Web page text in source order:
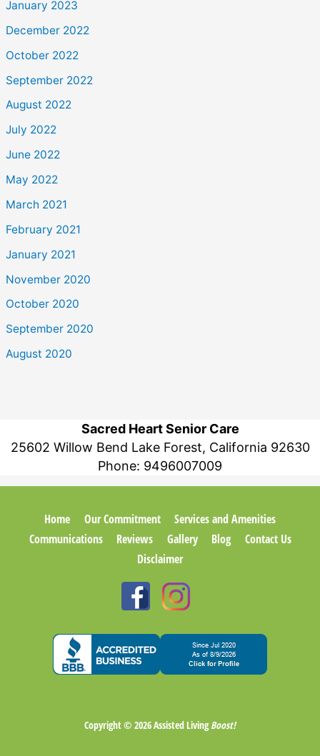
January 2023
December 2022
October 2022
September 2022
August 2022
July 2022
June 2022
May 2022
March 2021
February 2021
January 2021
November 2020
October 2020
September 2020
August 2020
Sacred Heart Senior Care
25602 Willow Bend Lake Forest, California 92630
Phone: 9496007009
Home Our Commitment
Services and Amenities
Communications
Reviews Gallery Blog
Contact Us
Disclaimer
Copyright © 2026Assisted LivingBoost!